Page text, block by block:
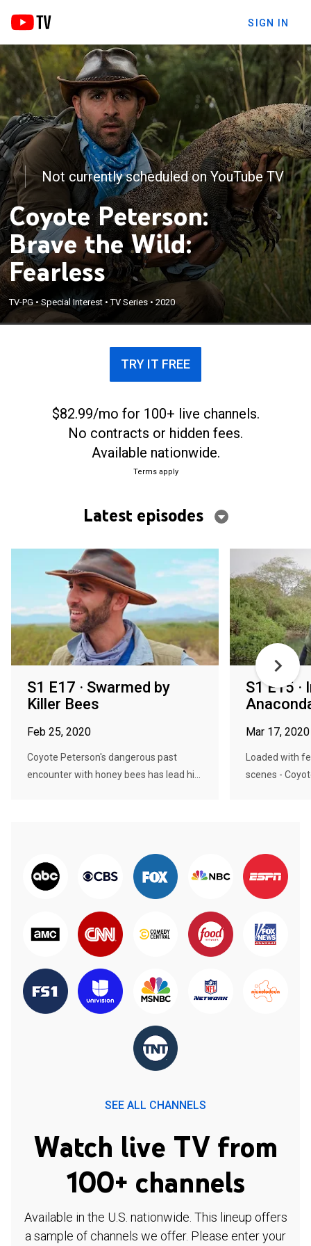
SIGN IN
Not currently scheduled on YouTube TV
Coyote Peterson:
Brave the Wild:
Fearless
TV-PG •Special Interest •TV Series •2020
TRY IT FREE
$82.99/mo for 100+ live channels.
No contracts or hidden fees.
Available nationwide.
Terms apply
Latest episodes
S1 E17 · Swarmed by
Killer Bees
Feb 25, 2020
Coyote Peterson's dangerous past
encounter with honey bees has lead hi...
S1 E15 ·
Mar 17, 2020
Loaded with
scenes -
SEE ALL CHANNELS
Watch live TV from
100+ channels
Available in the U.S. nationwide. This lineup offers
a sample of channels we offer. Please enter your